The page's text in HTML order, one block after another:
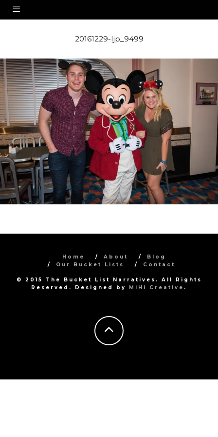
20161229-ljp_9499
Home About
Blog
Our Bucket Lists
Contact
© 2015 The Bucket List Narratives. All Rights
Reserved. Designed by
MiHi Creative .